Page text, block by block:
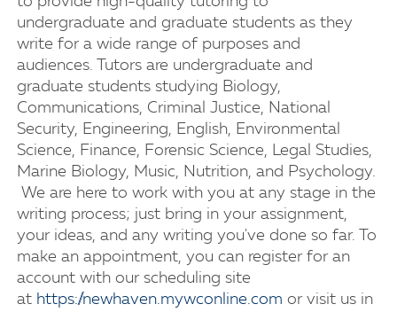
undergraduate and graduate students as they
write for a wide range of purposes and
audiences. Tutors are undergraduate and
graduate students studying Biology,
Communications, Criminal Justice, National
Security, Engineering, English, Environmental
Science, Finance, Forensic Science, Legal Studies,
Marine Biology, Music, Nutrition, and Psychology.
We are here to work with you at any stage in the
writing process; just bring in your assignment,
your ideas, and any writing you've done so far. To
make an appointment, you can register for an
account with our scheduling site
at https://newhaven.mywconline.com or visit us in